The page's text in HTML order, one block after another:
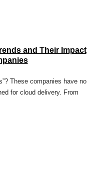
and Their Impact
These companies have no
for cloud delivery. From